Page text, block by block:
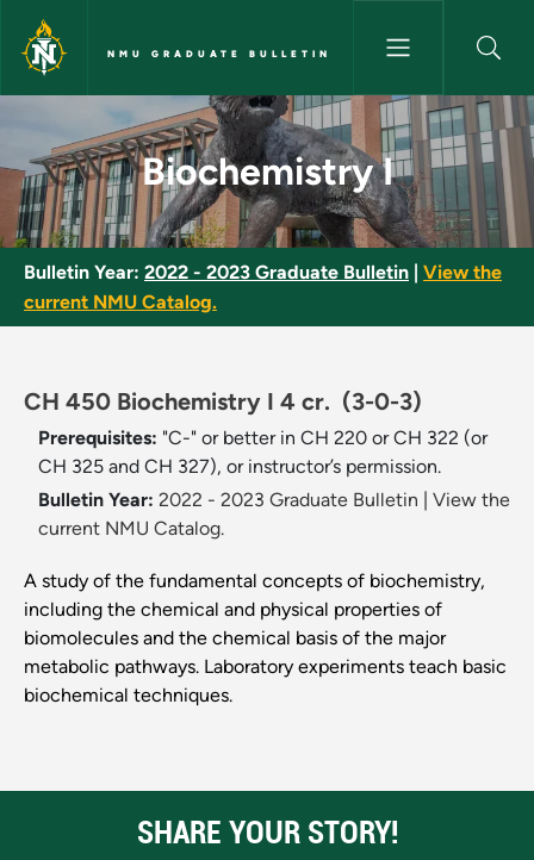
Skip to main content
NMU GRADUATE BULLETIN
Biochemistry I - NMU
Biochemistry I
Bulletin Year: 2022 - 2023 Graduate Bulletin
View the
current NMU Catalog.
CH 450 Biochemistry I 4 cr. (3-0-3)
Prerequisites: "C-" or better in CH 220 or CH 322 (or
CH 325 and CH 327), or instructor’s permission.
Bulletin Year: 2022 - 2023 Graduate Bulletin
View the
current NMU Catalog.
A study of the fundamental concepts of biochemistry,
including the chemical and physical properties of
biomolecules and the chemical basis of the major
metabolic pathways. Laboratory experiments teach basic
biochemical techniques.
SHARE YOUR STORY!